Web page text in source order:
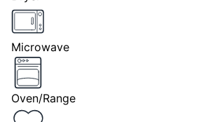
Microwave
Oven/Range